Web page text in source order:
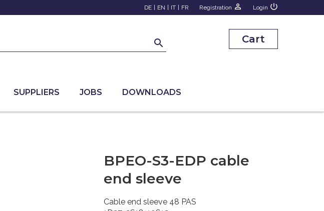
DE EN IT FR Registration person_outline Login power_settings_new
search Cart
SUPPLIERS JOBS DOWNLOADS
BPEO-S3-EDP cable
end sleeve
Cable end sleeve 48 PAS